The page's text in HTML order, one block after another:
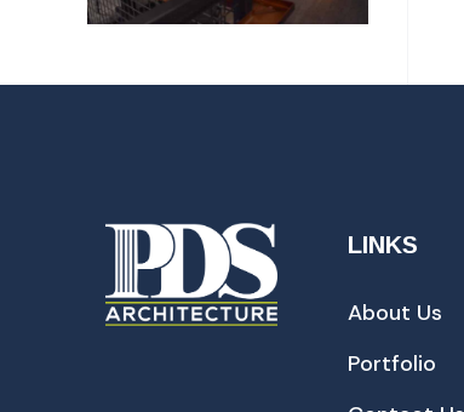
LINKS
About Us
Portfolio